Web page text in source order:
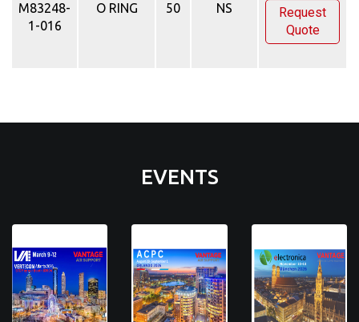
M83248-
1-016
O RING 50 NS
Request
Quote
EVENTS